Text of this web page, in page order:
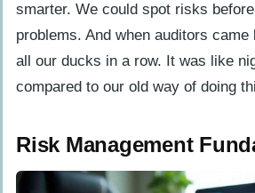
smarter. We could spot risks
problems. And when auditors
all our ducks in a row. It was like
compared to our old way of doing
Risk Management